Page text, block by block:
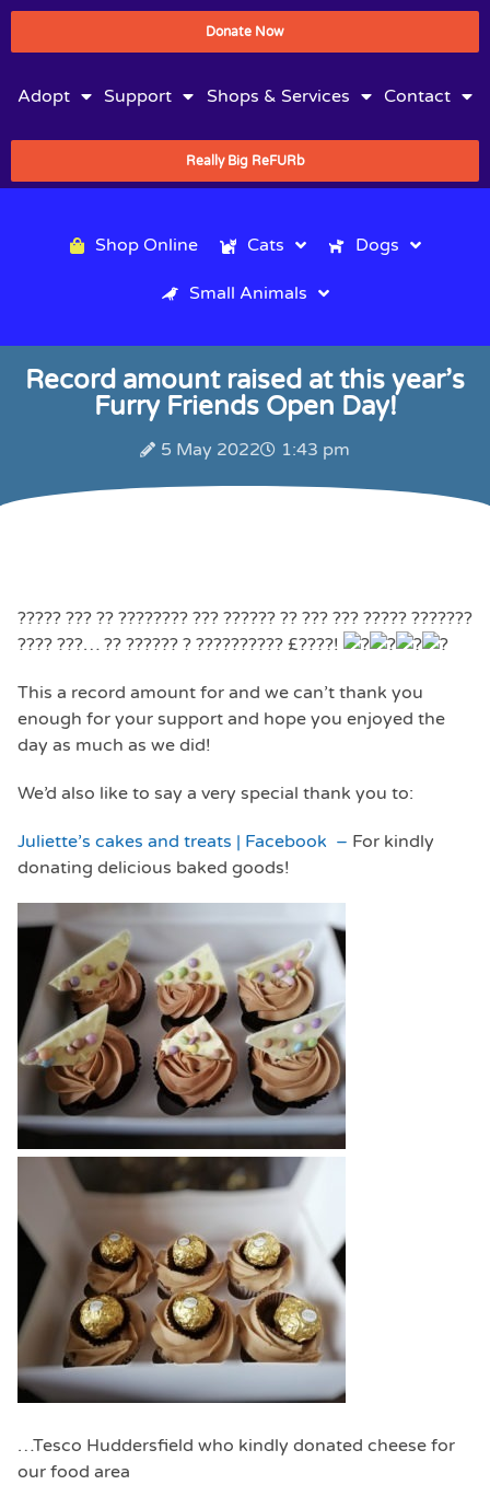
Donate Now
Adopt Support Shops & Services Contact
Really Big ReFURb
Shop Online Cats Dogs
Small Animals
Record amount raised at this year’s
Furry Friends Open Day!
5 May 2022 1:43 pm
????? ??? ?? ???????? ??? ?????? ?? ??? ??? ????? ???????
???? ???… ?? ?????? ? ?????????? £????!
This a record amount for and we can’t thank you
enough for your support and hope you enjoyed the
day as much as we did!
We’d also like to say a very special thank you to:
Juliette’s cakes and treats | Facebook – For kindly
donating delicious baked goods!
…Tesco Huddersfield who kindly donated cheese for
our food area